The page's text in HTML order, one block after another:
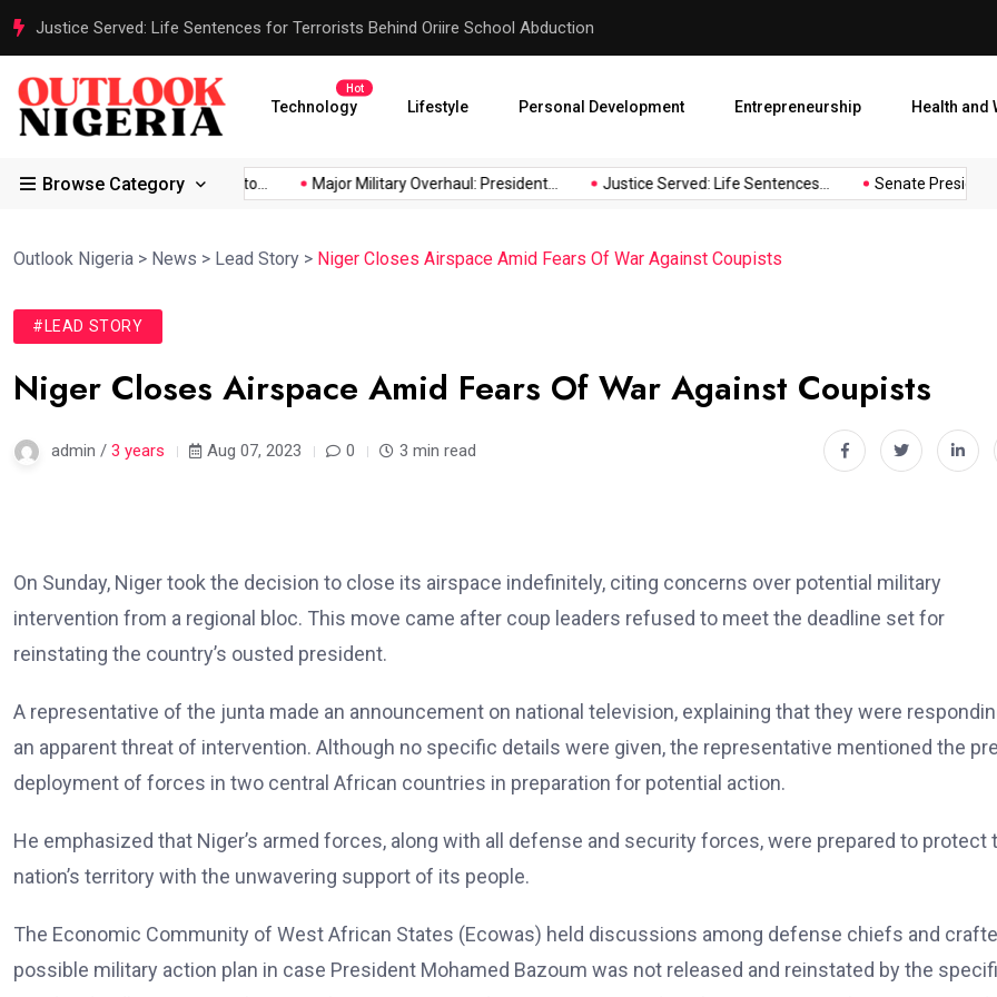
Justice Served: Life Sentences for Terrorists Behind Oriire School Abduction Senate President
Technology
Hot
Lifestyle Personal Development Entrepreneurship Health and
Browse Category
Reps Order IGP to... Major Military Overhaul: President... Justice Served: Life Sentences... Senate President
Outlook Nigeria > News > Lead Story > Niger Closes Airspace Amid Fears Of War Against Coupists
#LEAD STORY
Niger Closes Airspace Amid Fears Of War Against Coupists
admin / 3 years Aug 07, 2023 0 3 min read
On Sunday, Niger took the decision to close its airspace indefinitely, citing concerns over potential military
intervention from a regional bloc. This move came after coup leaders refused to meet the deadline set for
reinstating the country’s ousted president.
A representative of the junta made an announcement on national television, explaining that they were
an apparent threat of intervention. Although no specific details were given, the representative mentioned the
deployment of forces in two central African countries in preparation for potential action.
He emphasized that Niger’s armed forces, along with all defense and security forces, were prepared to protect
nation’s territory with the unwavering support of its people.
The Economic Community of West African States (Ecowas) held discussions among defense chiefs and
possible military action plan in case President Mohamed Bazoum was not released and reinstated by the